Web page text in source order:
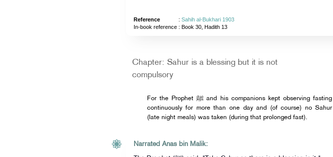
Reference : Sahih al-Bukhari 1903
In-book reference: Book 30, Hadith 13
Chapter: Sahur is a blessing but it is not
compulsory
For the Prophet ﷺ and his companions kept observing fasting
continuously for more than one day and (of course) no Sahur
(late night meals) was taken (during that prolonged fast).
Narrated Anas bin Malik: